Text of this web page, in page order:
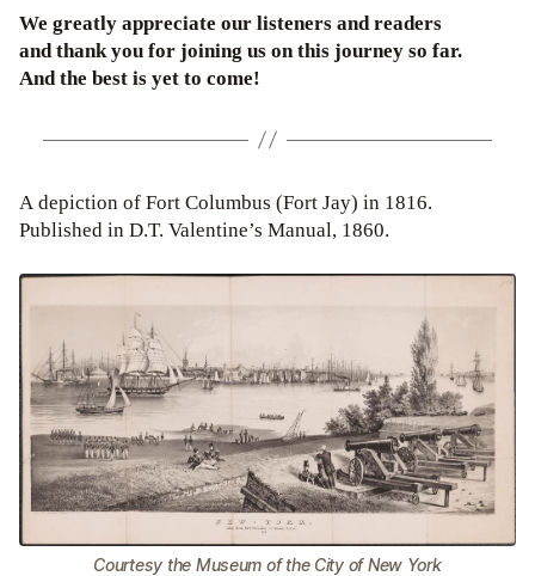
We greatly appreciate our listeners and readers
and thank you for joining us on this journey so far.
And the best is yet to come!
A depiction of Fort Columbus (Fort Jay) in 1816.
Published in D.T. Valentine’s Manual, 1860.
Courtesy the Museum of the City of New York